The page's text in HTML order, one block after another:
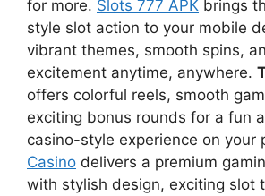
for more. Slots 777 APK brings
style slot action to your mobile
vibrant themes, smooth spins,
excitement anytime, anywhere.
offers colorful reels, smooth
exciting bonus rounds for a fun
casino-style experience on your
Casino delivers a premium
with stylish design, exciting slot